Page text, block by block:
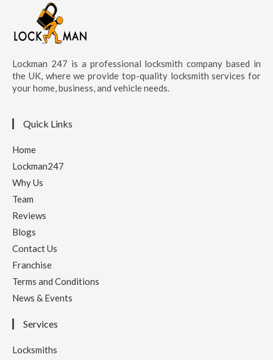
Lockman 247 is a professional locksmith company based in
the UK, where we provide top-quality locksmith services for
your home, business, and vehicle needs.
Quick Links
Home
Lockman247
Why Us
Team
Reviews
Blogs
Contact Us
Franchise
Terms and Conditions
News & Events
Services
Locksmiths